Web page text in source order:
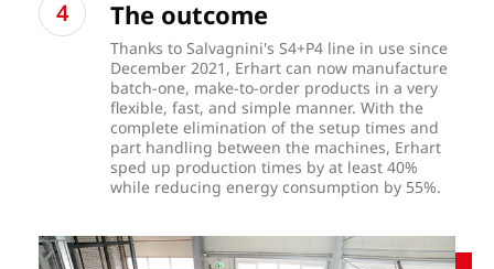
The outcome
Thanks to Salvagnini's S4+P4 line in use since
December 2021, Erhart can now manufacture
batch-one, make-to-order products in a very
flexible, fast, and simple manner. With the
complete elimination of the setup times and
part handling between the machines, Erhart
sped up production times by at least 40%
while reducing energy consumption by 55%.